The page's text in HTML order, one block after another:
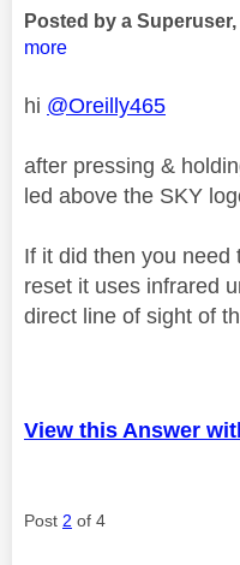
Posted by a
more
hi @Oreilly465
after pressing &
led above the SKY
If it did then you need
reset it uses infrared
direct line of sight of
View this Answer
Post 2 of 4